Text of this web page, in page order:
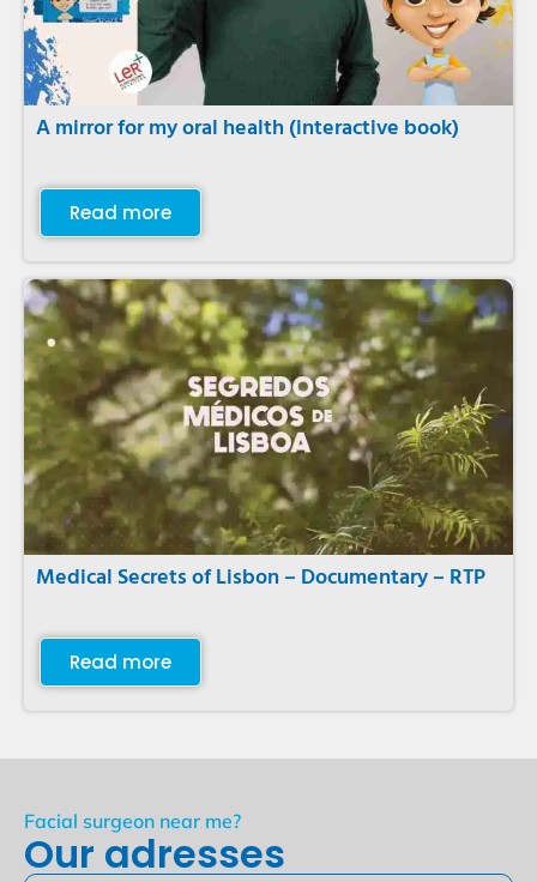
A mirror for my oral health (interactive book)
Read more
Medical Secrets of Lisbon – Documentary – RTP
Read more
Facial surgeon near me?
Our adresses